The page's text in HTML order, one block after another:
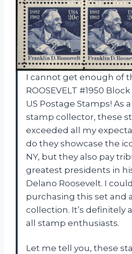
I cannot get enough of
ROOSEVELT #1950
US Postage Stamps! As
stamp collector, these
exceeded all my
do they showcase the
NY, but they also pay
greatest presidents in
Delano Roosevelt. I
purchasing this set and
collection. It’s definitely
all stamp enthusiasts.
Let me tell you, these